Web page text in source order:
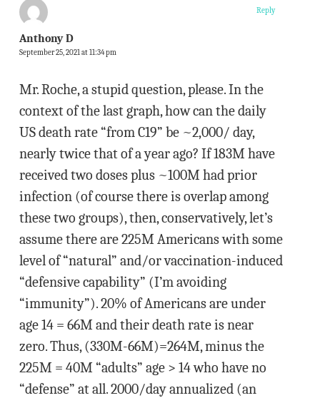
Anthony D
September 25, 2021 at 11:34 pm
Mr. Roche, a stupid question, please. In the
context of the last graph, how can the daily
US death rate “from C19” be ~2,000/ day,
nearly twice that of a year ago? If 183M have
received two doses plus ~100M had prior
infection (of course there is overlap among
these two groups), then, conservatively, let’s
assume there are 225M Americans with some
level of “natural” and/or vaccination-induced
“defensive capability” (I’m avoiding
“immunity”). 20% of Americans are under
age 14 = 66M and their death rate is near
zero. Thus, (330M-66M)=264M, minus the
225M = 40M “adults” age > 14 who have no
“defense” at all. 2000/day annualized (an
Reply